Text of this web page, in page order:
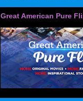
Great American Pure